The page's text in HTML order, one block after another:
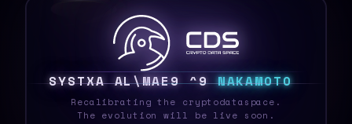
SYSTEQ ]$MZ]FH {A NAKAMOTO
Recalibrating the cryptodataspace.
The evolution will be live soon.